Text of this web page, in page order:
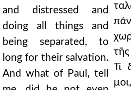
and distressed and
doing all things and
being separated, to
long for their salvation.
And what of Paul, tell
Τί